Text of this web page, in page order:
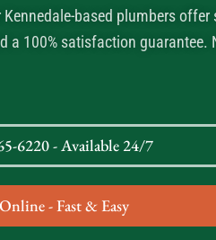
based plumbers offer
100% satisfaction guarantee.
6220 - Available 24/7
- Fast & Easy